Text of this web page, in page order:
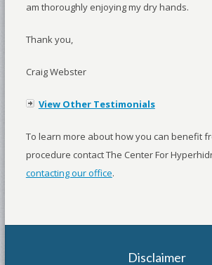
am thoroughly enjoying my dry hands.
Thank you,
Craig Webster
View Other Testimonials
To learn more about how you can benefit
procedure contact The Center For
contacting our office.
Disclaimer